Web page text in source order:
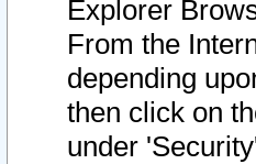
Explorer
From the
depending
then click on
under